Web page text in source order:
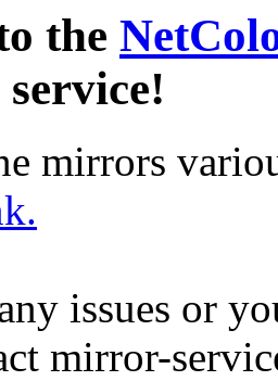
the
mirrors
issues or
mirror-